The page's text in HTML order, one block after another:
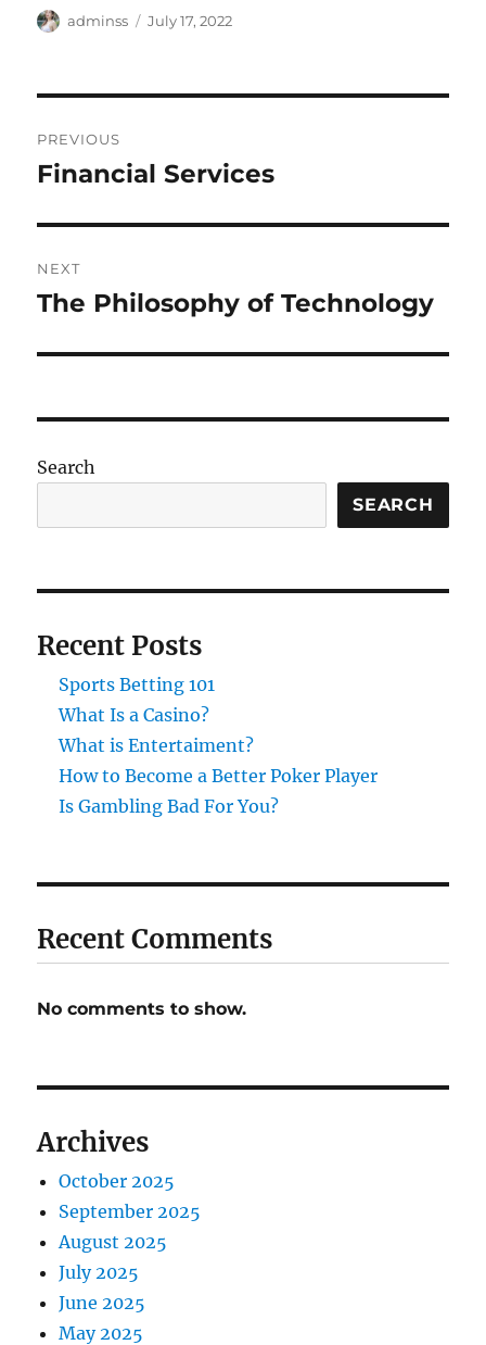
Author
adminss
Posted
July 17, 2022
navigation
PREVIOUS
Previous
Financial Services
NEXT
Next
The Philosophy of Technology
Search
SEARCH
Recent Posts
Sports Betting 101
What Is a Casino?
What is Entertaiment?
How to Become a Better Poker Player
Is Gambling Bad For You?
Recent Comments
No comments to show.
Archives
October 2025
September 2025
August 2025
July 2025
June 2025
May 2025